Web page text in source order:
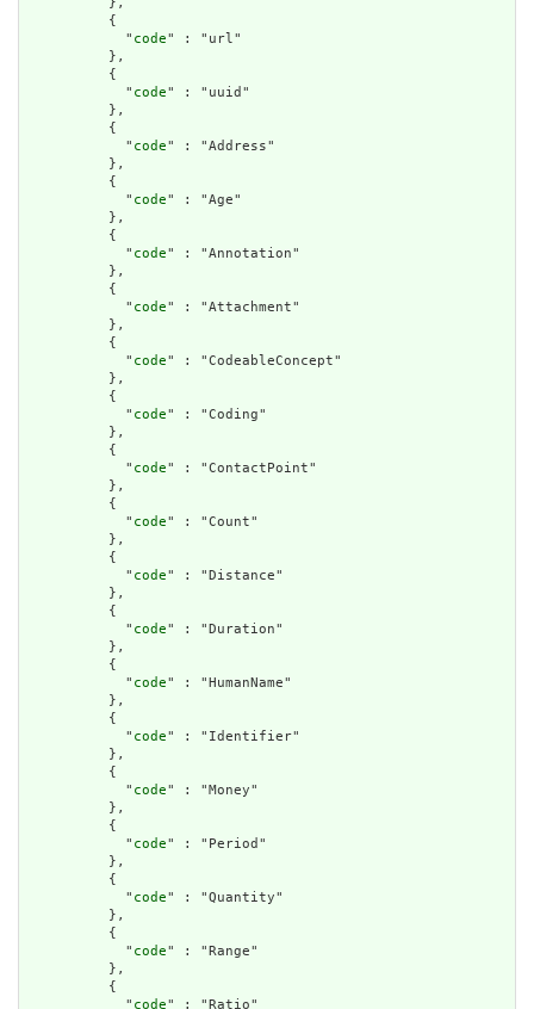
          },
          {
            "
code" : "url"
          },
          {
            "
code" : "uuid"
          },
          {
            "
code" : "Address"
          },
          {
            "
code" : "Age"
          },
          {
            "
code" : "Annotation"
          },
          {
            "
code" : "Attachment"
          },
          {
            "
code" : "CodeableConcept"
          },
          {
            "
code" : "Coding"
          },
          {
            "
code" : "ContactPoint"
          },
          {
            "
code" : "Count"
          },
          {
            "
code" : "Distance"
          },
          {
            "
code" : "Duration"
          },
          {
            "
code" : "HumanName"
          },
          {
            "
code" : "Identifier"
          },
          {
            "
code" : "Money"
          },
          {
            "
code" : "Period"
          },
          {
            "
code" : "Quantity"
          },
          {
            "
code" : "Range"
          },
          {
            "
code" : "Ratio"